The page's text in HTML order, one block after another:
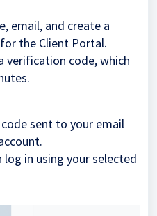
email, and create a
the Client Portal.
verification code, which
sent to your email
log in using your selected